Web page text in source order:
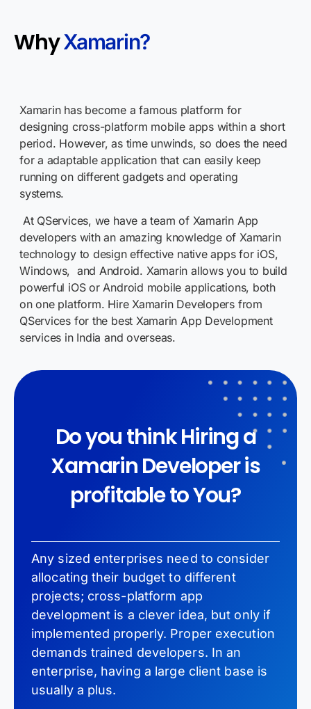
WhyXamarin?
Xamarin has become a famous platform for
designing cross-platform mobile apps within a short
period. However, as time unwinds, so does the need
for a adaptable application that can easily keep
running on different gadgets and operating
systems.
At QServices, we have a team of Xamarin App
developers with an amazing knowledge of Xamarin
technology to design effective native apps for iOS,
Windows, and Android. Xamarin allows you to build
powerful iOS or Android mobile applications, both
on one platform. Hire Xamarin Developers from
QServices for the best Xamarin App Development
services in India and overseas.
Do you think Hiring a
Xamarin Developer is
profitable to You?
Any sized enterprises need to consider
allocating their budget to different
projects; cross-platform app
development is a clever idea, but only if
implemented properly. Proper execution
demands trained developers. In an
enterprise, having a large client base is
usually a plus.